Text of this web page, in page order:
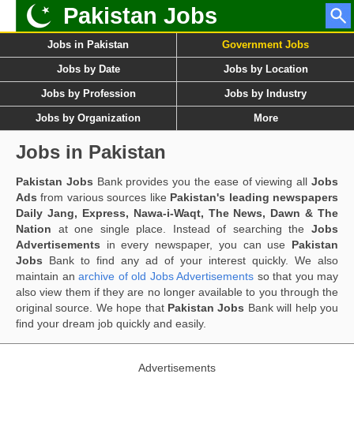
Pakistan Jobs
Jobs in Pakistan Government Jobs
Jobs by Date Jobs by Location
Jobs by Profession Jobs by Industry
Jobs by Organization More
Jobs in Pakistan
Pakistan Jobs Bank provides you the ease of viewing allJobs
Ads from various sources like Pakistan's leading newspapers
Daily Jang, Express, Nawa-i-Waqt, The News, Dawn & The
Nation at one single place. Instead of searching the Jobs
Advertisements in every newspaper, you can use Pakistan
Jobs Bank to find any ad of your interest quickly. We also
maintain an archive of old Jobs Advertisements so that you may
also view them if they are no longer available to you through the
original source. We hope that Pakistan Jobs Bank will help you
find your dream job quickly and easily.
Advertisements